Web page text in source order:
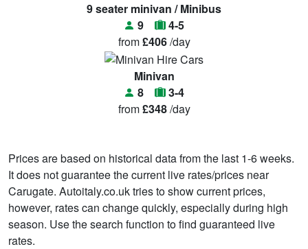
9 seater minivan / Minibus
9
4-5
from£406/day
Minivan
8
3-4
from£348/day
Prices are based on historical data from the last 1-6 weeks.
It does not guarantee the current live rates/prices near
Carugate. Autoitaly.co.uk tries to show current prices,
however, rates can change quickly, especially during high
season. Use the search function to find guaranteed live
rates.